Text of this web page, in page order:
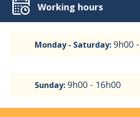
Working hours
Monday - Saturday: 9h00
Sunday: 9h00 - 16h00